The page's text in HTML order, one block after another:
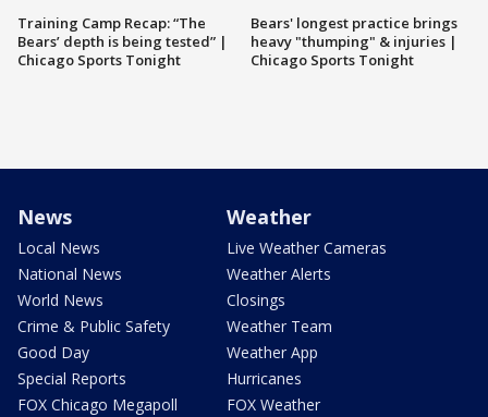
Training Camp Recap: “The
Bears’ depth is being tested” |
Chicago Sports Tonight
Bears' longest practice brings
heavy "thumping" & injuries |
Chicago Sports Tonight
News
Local News
National News
World News
Crime & Public Safety
Good Day
Special Reports
FOX Chicago Megapoll
Weather
Live Weather Cameras
Weather Alerts
Closings
Weather Team
Weather App
Hurricanes
FOX Weather